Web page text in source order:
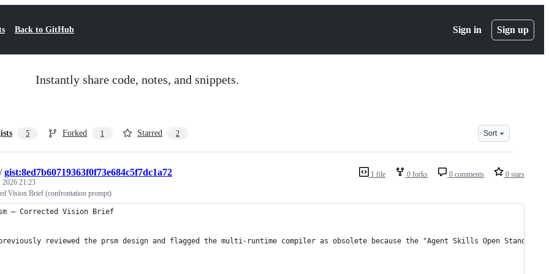
Back to GitHub Sign in Sign up
Instantly share code, notes, and snippets.
5 Forked 1 Starred 2 Sort
1 file 0 forks 0 comments 0 stars
/gist:8ed7b60719363f0f73e684c5f7dc1a72
2026 21:23
Vision Brief (confrontation prompt)
— Corrected Vision Brief
reviewed the prsm design and flagged the multi-runtime compiler as obsolete because the "Agent Skills Open